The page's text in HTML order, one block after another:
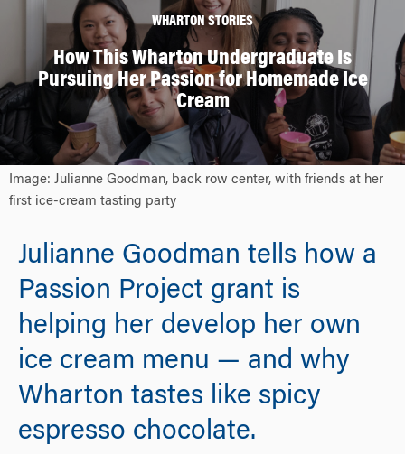
WHARTON STORIES
How This Wharton Undergraduate Is
Pursuing Her Passion for Homemade Ice
Cream
Image: Julianne Goodman, back row center, with friends at her
first ice-cream tasting party
Julianne Goodman tells how a
Passion Project grant is
helping her develop her own
ice cream menu — and why
Wharton tastes like spicy
espresso chocolate.